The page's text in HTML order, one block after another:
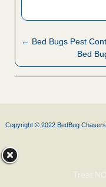
← Bed Bugs Pest
Bed
Copyright © 2022 BedBug